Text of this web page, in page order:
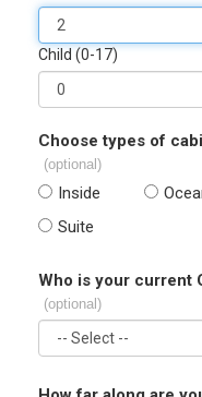
Child (0-17)
Choose types of
(optional)
Inside
Suite
Who is your current
(optional)